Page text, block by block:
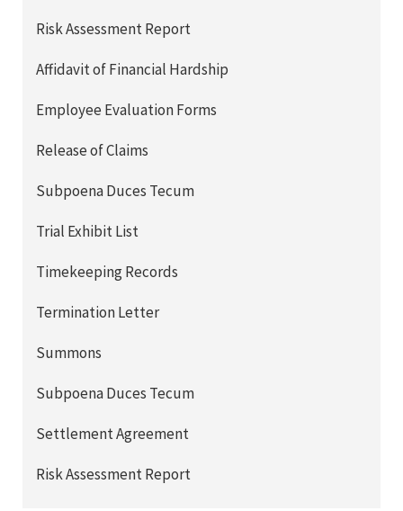
Risk Assessment Report
Affidavit of Financial Hardship
Employee Evaluation Forms
Release of Claims
Subpoena Duces Tecum
Trial Exhibit List
Timekeeping Records
Termination Letter
Summons
Subpoena Duces Tecum
Settlement Agreement
Risk Assessment Report